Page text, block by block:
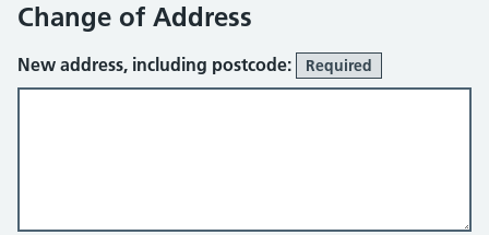
Change of Address
New address, including postcode: Required